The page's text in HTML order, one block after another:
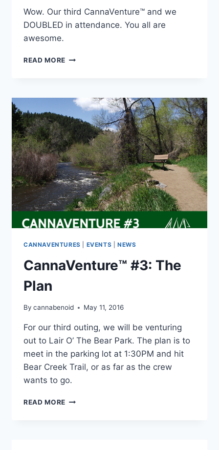
Wow. Our third CannaVenture™ and we
DOUBLED in attendance. You all are
awesome.
READ MORE CANNAVENTURE™
CANNAVENTURES EVENTS NEWS
CannaVenture™ #3: The
Plan
By cannabenoid May 11, 2016
For our third outing, we will be venturing
out to Lair O’ The Bear Park. The plan is to
meet in the parking lot at 1:30PM and hit
Bear Creek Trail, or as far as the crew
wants to go.
READ MORE CANNAVENTURE™